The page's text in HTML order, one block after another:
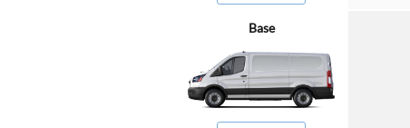
Base